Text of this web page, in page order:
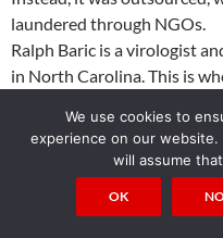
laundered through NGOs.
Ralph Baric is a virologist
in North Carolina. This is
research was being
North Carolina.
This was a lie. Anthony
Ralph Baric and Shi
We use cookies to
experience on our
will assume
OK